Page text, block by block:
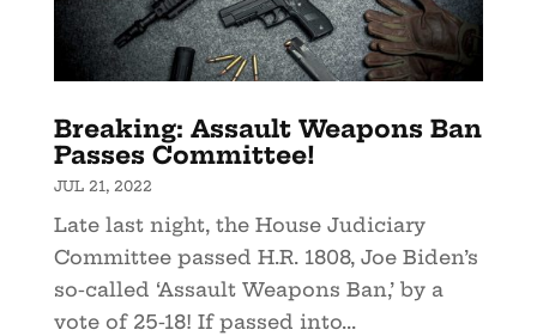
Breaking: Assault Weapons Ban
Passes Committee!
JUL 21, 2022
Late last night, the House Judiciary
Committee passed H.R. 1808, Joe Biden’s
so-called ‘Assault Weapons Ban,’ by a
vote of 25-18! If passed into...